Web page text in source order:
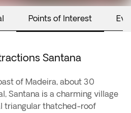
Points of Interest
Santana
of Madeira, about 30
Santana is a charming village
triangular thatched-roof